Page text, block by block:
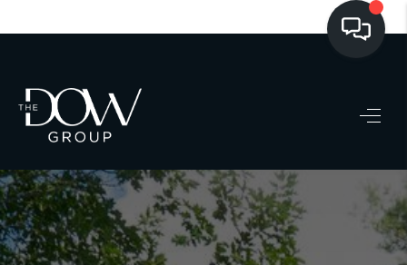
SELLING
PRE-MLS ACCESS
WHO WE ARE